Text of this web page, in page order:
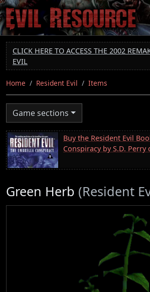
Skip
to
main
content
CLICK HERE TO ACCESS THE 2002
EVIL
Home Resident Evil Items
Game sections
Buy the Resident Evil
Conspiracy by S.D. Perry
Green Herb (Resident